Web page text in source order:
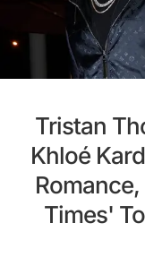
Tristan
Khloé
Times'